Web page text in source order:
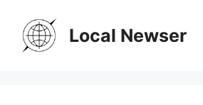
content
Local Newser